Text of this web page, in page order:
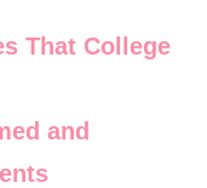
That College
and